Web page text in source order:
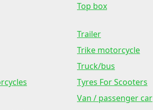
Top box
Trailer
Trike motorcycle
Truck/bus
Tyres For Scooters
Van / passenger car